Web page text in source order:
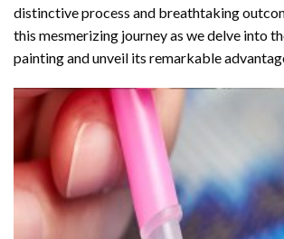
distinctive process and breathtaking
this mesmerizing journey as we delve into
painting and unveil its remarkable